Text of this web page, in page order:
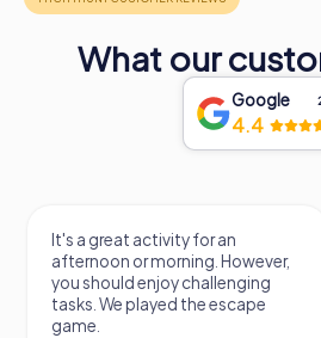
What our
Google
4.4
It's a great activity for an
afternoon or morning. However,
you should enjoy challenging
tasks. We played the escape
game.